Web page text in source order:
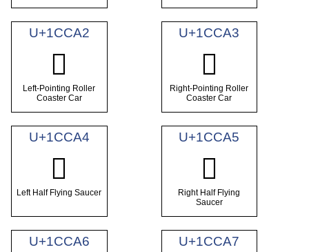
U+1CCA2
𜲢
Left-Pointing Roller
Coaster Car
U+1CCA3
𜲣
Right-Pointing Roller
Coaster Car
U+1CCA4
𜲤
Left Half Flying Saucer
U+1CCA5
𜲥
Right Half Flying
Saucer
U+1CCA6 U+1CCA7